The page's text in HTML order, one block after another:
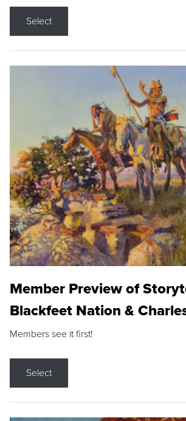
Select
Member Preview of
Blackfeet Nation &
Members see it first!
Select